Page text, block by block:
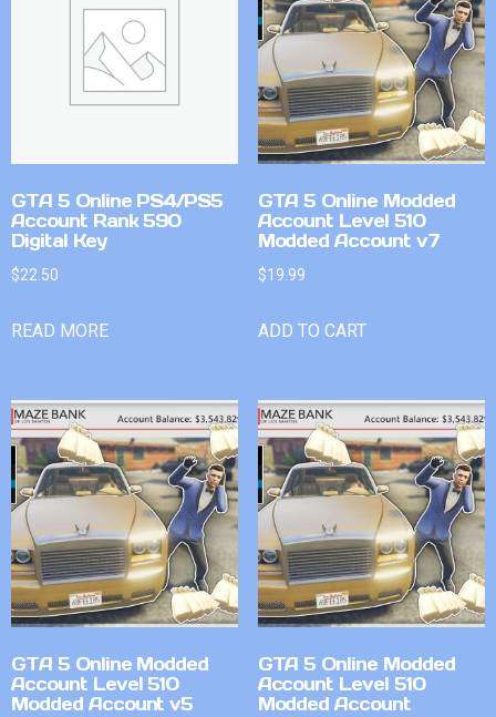
GTA 5 Online PS4/PS5
Account Rank 590
Digital Key
$22.50
READ MORE
GTA 5 Online Modded
Account Level 510
Modded Account v7
$19.99
ADD TO CART
GTA 5 Online Modded
Account Level 510
Modded Account v5
GTA 5 Online Modded
Account Level 510
Modded Account